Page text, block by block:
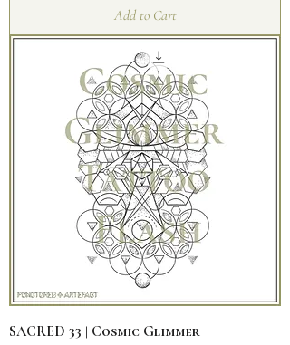
Add to Cart
SACRED 33 | Cosmic Glimmer